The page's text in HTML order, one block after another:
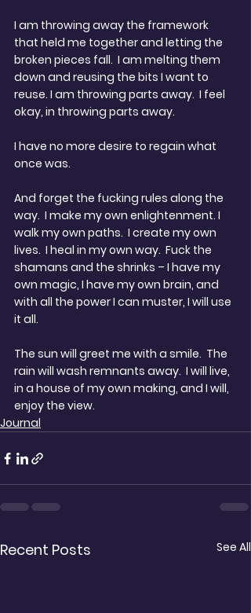
I am throwing away the framework
that held me together and letting the
broken pieces fall.  I am melting them
down and reusing the bits I want to
reuse. I am throwing parts away.  I feel
okay, in throwing parts away.
I have no more desire to regain what
once was.
And forget the fucking rules along the
way.  I make my own enlightenment. I
walk my own paths.  I create my own
lives.  I heal in my own way.  Fuck the
shamans and the shrinks – I have my
own magic, I have my own brain, and
with all the power I can muster, I will use
it all.
The sun will greet me with a smile.  The
rain will wash remnants away.  I will live,
in a house of my own making, and I will,
enjoy the view.
Journal
Recent Posts See All